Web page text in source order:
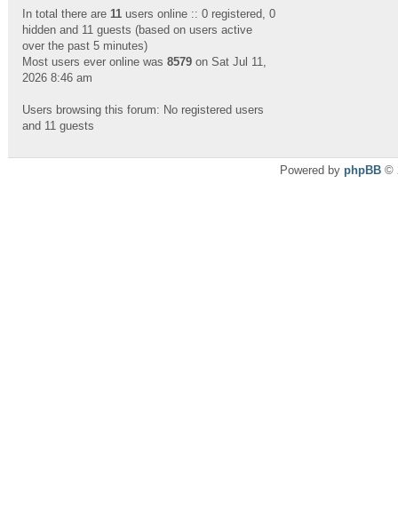
In total there are 11 users online :: 0 registered, 0
hidden and 11 guests (based on users active
over the past 5 minutes)
Most users ever online was 8579 on Sat Jul 11,
2026 8:46 am
Users browsing this forum: No registered users
and 11 guests
Powered by phpBB ©